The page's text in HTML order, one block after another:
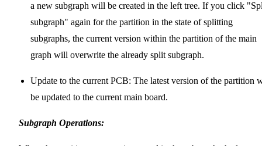
a new subgraph will be created in the left tree. If you click
subgraph" again for the partition in the state of splitting
subgraphs, the current version within the partition of the main
graph will overwrite the already split subgraph.
Update to the current PCB: The latest version of the partition
be updated to the current main board.
Subgraph Operations: